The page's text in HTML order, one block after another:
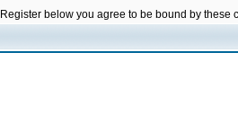
below you agree to be bound by these